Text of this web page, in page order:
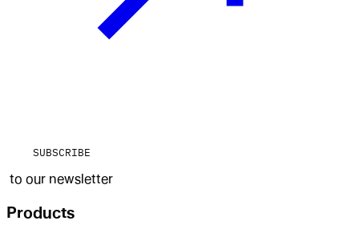
SUBSCRIBE
to our newsletter
Products